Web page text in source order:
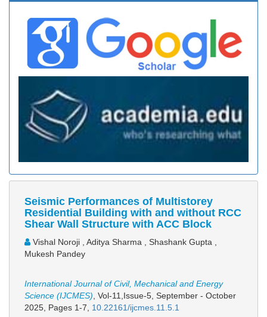
Seismic Performances of Multistorey
Residential Building with and without RCC
Shear Wall Structure with ACC Block
Vishal Noroji , Aditya Sharma , Shashank Gupta ,
Mukesh Pandey
International Journal of Civil, Mechanical and Energy
Science (IJCMES), Vol-11,Issue-5, September - October
2025, Pages 1-7, 10.22161/ijcmes.11.5.1